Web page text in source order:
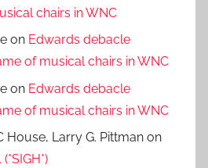
chairs in WNC
on Edwards debacle
of musical chairs in WNC
on Edwards debacle
of musical chairs in WNC
House, Larry G. Pittman on